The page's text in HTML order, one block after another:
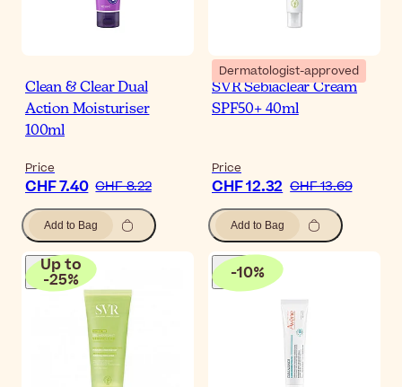
Clean & Clear Dual
Action Moisturiser
100ml
Price
CHF 7.40 CHF 8.22
Add to Bag
Dermatologist-approved
SVR Sebiaclear Cream
SPF50+ 40ml
Price
CHF 12.32 CHF 13.69
Add to Bag
Up to
-25% -10%